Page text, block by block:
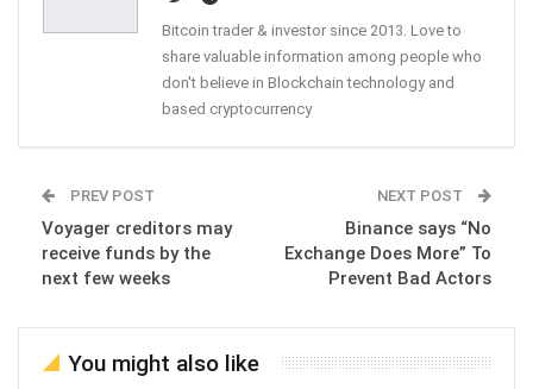
Bitcoin trader & investor since 2013. Love to
share valuable information among people who
don't believe in Blockchain technology and
based cryptocurrency
PREV POST
Voyager creditors may
receive funds by the
next few weeks
NEXT POST
Binance says “No
Exchange Does More” To
Prevent Bad Actors
You might also like